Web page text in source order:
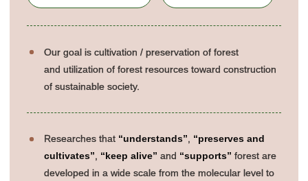
Our goal is cultivation / preservation of forest
and utilization of forest resources toward construction
of sustainable society.
Researches that “understands”, “preserves and
cultivates”, “keep alive” and “supports” forest are
developed in a wide scale from the molecular level to